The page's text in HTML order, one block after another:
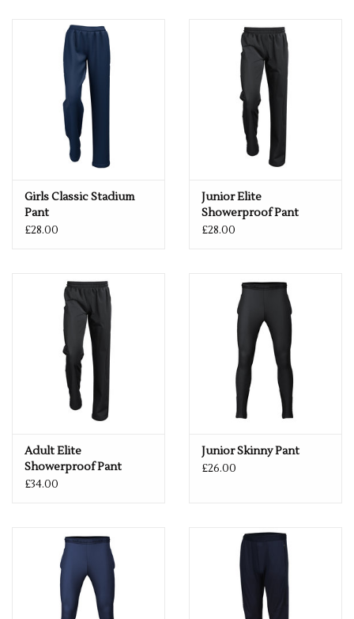
Girls Classic Stadium
Pant
£28.00
Junior Elite
Showerproof Pant
£28.00
Adult Elite
Showerproof Pant
£34.00
Junior Skinny Pant
£26.00